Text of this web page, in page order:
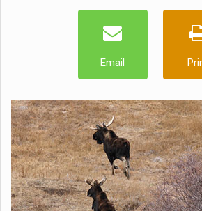
Email